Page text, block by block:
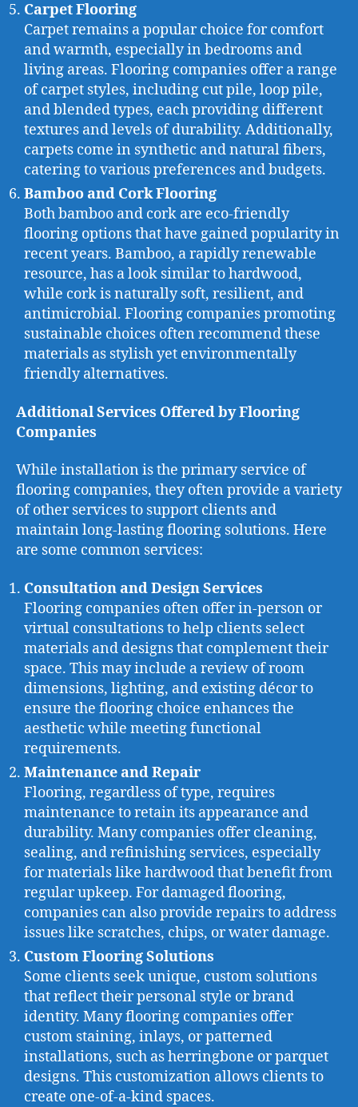
Carpet Flooring
Carpet remains a popular choice for comfort
and warmth, especially in bedrooms and
living areas. Flooring companies offer a range
of carpet styles, including cut pile, loop pile,
and blended types, each providing different
textures and levels of durability. Additionally,
carpets come in synthetic and natural fibers,
catering to various preferences and budgets.
Bamboo and Cork Flooring
Both bamboo and cork are eco-friendly
flooring options that have gained popularity in
recent years. Bamboo, a rapidly renewable
resource, has a look similar to hardwood,
while cork is naturally soft, resilient, and
antimicrobial. Flooring companies promoting
sustainable choices often recommend these
materials as stylish yet environmentally
friendly alternatives.
Additional Services Offered by Flooring
Companies
While installation is the primary service of
flooring companies, they often provide a variety
of other services to support clients and
maintain long-lasting flooring solutions. Here
are some common services:
Consultation and Design Services
Flooring companies often offer in-person or
virtual consultations to help clients select
materials and designs that complement their
space. This may include a review of room
dimensions, lighting, and existing décor to
ensure the flooring choice enhances the
aesthetic while meeting functional
requirements.
Maintenance and Repair
Flooring, regardless of type, requires
maintenance to retain its appearance and
durability. Many companies offer cleaning,
sealing, and refinishing services, especially
for materials like hardwood that benefit from
regular upkeep. For damaged flooring,
companies can also provide repairs to address
issues like scratches, chips, or water damage.
Custom Flooring Solutions
Some clients seek unique, custom solutions
that reflect their personal style or brand
identity. Many flooring companies offer
custom staining, inlays, or patterned
installations, such as herringbone or parquet
designs. This customization allows clients to
create one-of-a-kind spaces.